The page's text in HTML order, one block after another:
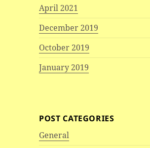
April 2021
December 2019
October 2019
January 2019
POST CATEGORIES
General